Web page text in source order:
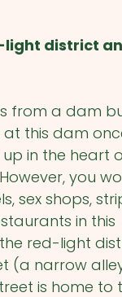
light district
from a dam
at this dam
in the heart
you
sex shops,
in this
red-light
(a narrow
is home to